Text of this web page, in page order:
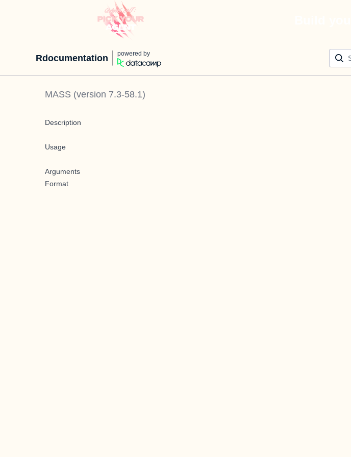
Rdocumentation powered by
MASS (version 7.3-58.1)
Description
Usage
Arguments
Format